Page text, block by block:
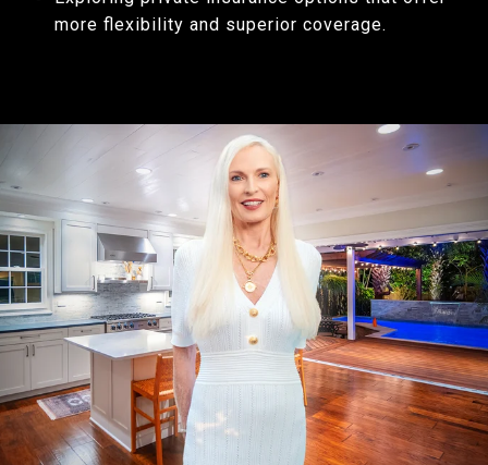
more flexibility and superior coverage.